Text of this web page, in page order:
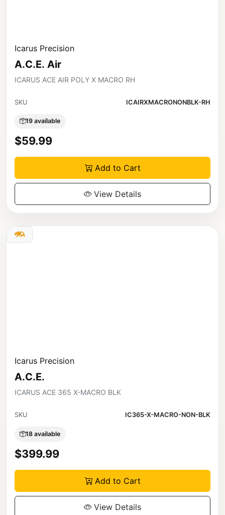
Icarus Precision
A.C.E. Air
ICARUS ACE AIR POLY X MACRO RH
SKU ICAIRXMACRONONBLK-RH
19 available
$59.99
Add to Cart
View Details
Icarus Precision
A.C.E.
ICARUS ACE 365 X-MACRO BLK
SKU IC365-X-MACRO-NON-BLK
18 available
$399.99
Add to Cart
View Details